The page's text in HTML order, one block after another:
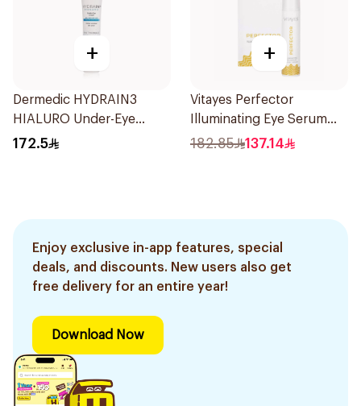
+
Dermedic HYDRAIN3
HIALURO Under-Eye
Cream 15ml
172.5
+
Vitayes Perfector
Illuminating Eye Serum
15ml
182.85 137.14
Enjoy exclusive in-app features, special
deals, and discounts. New users also get
free delivery for an entire year!
Download Now